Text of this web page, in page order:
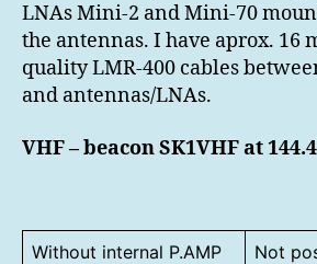
LNAs Mini-2 and Mini-70
the antennas. I have aprox. 16
quality LMR-400 cables
and antennas/LNAs.
VHF – beacon SK1VHF at
Without internal P.AMP
Not